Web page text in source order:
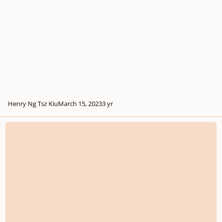
Henry Ng Tsz KiuMarch 15, 20233 yr
Dramatic Piano Piece "Doubts" in c minor